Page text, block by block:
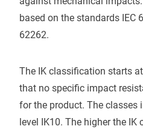
based on the standards IEC
62262.
The IK classification starts
that no specific impact
for the product. The classes
level IK10. The higher the